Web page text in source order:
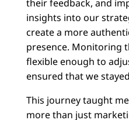
their feedback, and
insights into our
create a more
presence. Monitoring
flexible enough to
ensured that we
This journey taught
more than just